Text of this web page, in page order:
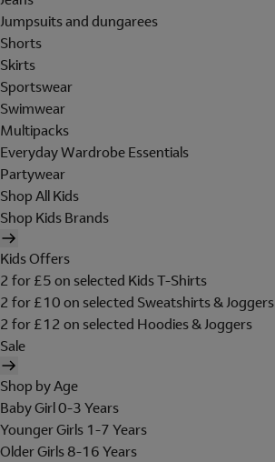
Jumpsuits and dungarees
Shorts
Skirts
Sportswear
Swimwear
Multipacks
Everyday Wardrobe Essentials
Partywear
Shop All Kids
Shop Kids Brands
Kids Offers
2 for £5 on selected Kids T-Shirts
2 for £10 on selected Sweatshirts & Joggers
2 for £12 on selected Hoodies & Joggers
Sale
Shop by Age
Baby Girl 0-3 Years
Younger Girls 1-7 Years
Older Girls 8-16 Years